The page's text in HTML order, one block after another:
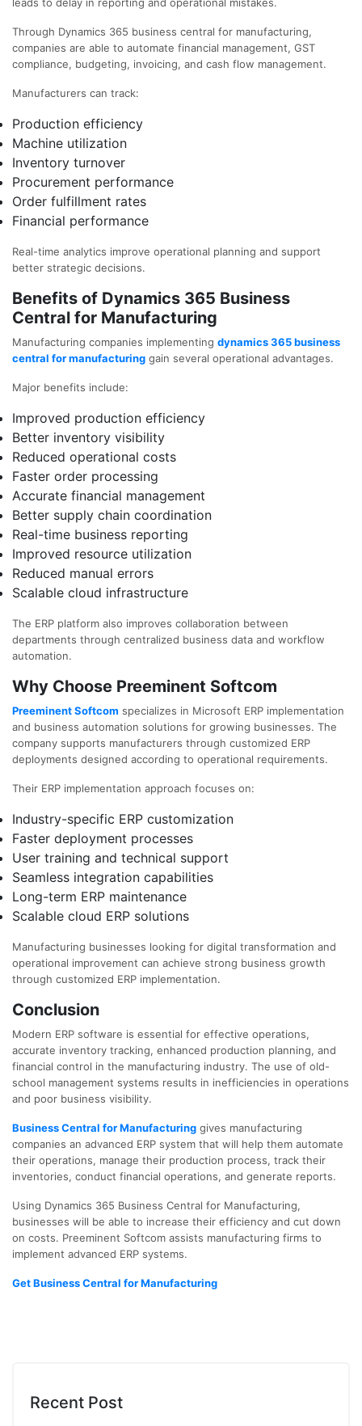
Through Dynamics 365 business central for manufacturing,
companies are able to automate financial management, GST
compliance, budgeting, invoicing, and cash flow management.
Manufacturers can track:
Production efficiency
Machine utilization
Inventory turnover
Procurement performance
Order fulfillment rates
Financial performance
Real-time analytics improve operational planning and support
better strategic decisions.
Benefits of Dynamics 365 Business
Central for Manufacturing
Manufacturing companies implementing dynamics 365 business
central for manufacturing gain several operational advantages.
Major benefits include:
Improved production efficiency
Better inventory visibility
Reduced operational costs
Faster order processing
Accurate financial management
Better supply chain coordination
Real-time business reporting
Improved resource utilization
Reduced manual errors
Scalable cloud infrastructure
The ERP platform also improves collaboration between
departments through centralized business data and workflow
automation.
Why Choose Preeminent Softcom
Preeminent Softcom specializes in Microsoft ERP implementation
and business automation solutions for growing businesses. The
company supports manufacturers through customized ERP
deployments designed according to operational requirements.
Their ERP implementation approach focuses on:
Industry-specific ERP customization
Faster deployment processes
User training and technical support
Seamless integration capabilities
Long-term ERP maintenance
Scalable cloud ERP solutions
Manufacturing businesses looking for digital transformation and
operational improvement can achieve strong business growth
through customized ERP implementation.
Conclusion
Modern ERP software is essential for effective operations,
accurate inventory tracking, enhanced production planning, and
financial control in the manufacturing industry. The use of old-
school management systems results in inefficiencies in operations
and poor business visibility.
Business Central for Manufacturing gives manufacturing
companies an advanced ERP system that will help them automate
their operations, manage their production process, track their
inventories, conduct financial operations, and generate reports.
Using Dynamics 365 Business Central for Manufacturing,
businesses will be able to increase their efficiency and cut down
on costs. Preeminent Softcom assists manufacturing firms to
implement advanced ERP systems.
Get Business Central for Manufacturing
Recent Post